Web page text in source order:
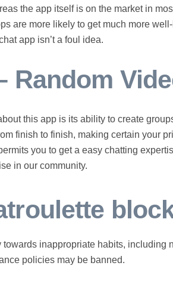
the app itself is on the market in
are more likely to get much more
app isn’t a foul idea.
Random
this app is its ability to create
finish to finish, making certain your
you to get a easy chatting
in our community.
inappropriate habits, including
policies may be banned.